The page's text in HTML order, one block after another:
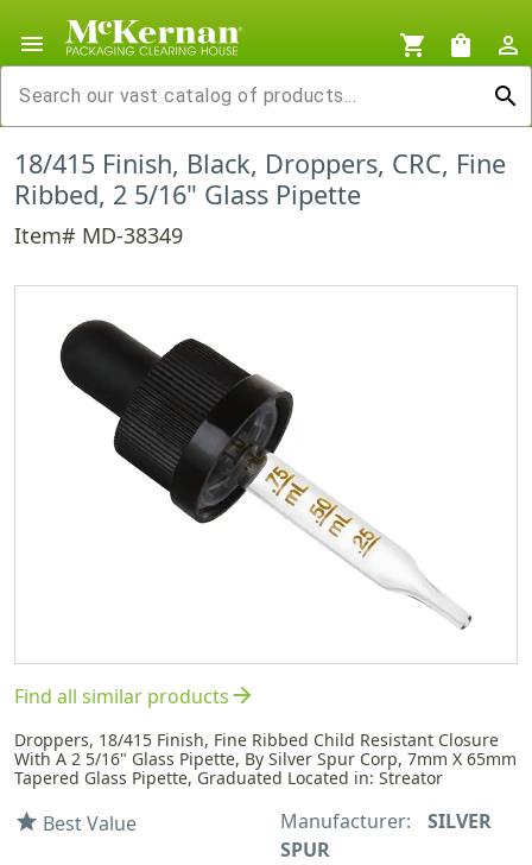
menu shopping_cart shopping_bag
person_outline
search
18/415 Finish, Black, Droppers, CRC, Fine
Ribbed, 2 5/16" Glass Pipette
Item# MD-38349
Find all similar productsarrow_forward
Droppers, 18/415 Finish, Fine Ribbed Child Resistant Closure
With A 2 5/16" Glass Pipette, By Silver Spur Corp, 7mm X 65mm
Tapered Glass Pipette, Graduated Located in: Streator
star Best Value Manufacturer:
SILVER
SPUR